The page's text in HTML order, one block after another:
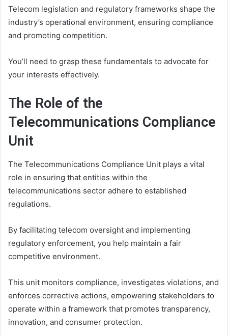
Telecom legislation and regulatory frameworks shape the
industry’s operational environment, ensuring compliance
and promoting competition.
You’ll need to grasp these fundamentals to advocate for
your interests effectively.
The Role of the
Telecommunications Compliance
Unit
The Telecommunications Compliance Unit plays a vital
role in ensuring that entities within the
telecommunications sector adhere to established
regulations.
By facilitating telecom oversight and implementing
regulatory enforcement, you help maintain a fair
competitive environment.
This unit monitors compliance, investigates violations, and
enforces corrective actions, empowering stakeholders to
operate within a framework that promotes transparency,
innovation, and consumer protection.